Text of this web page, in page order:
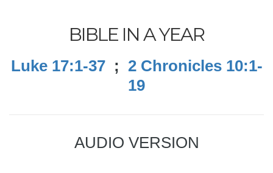
BIBLE IN A YEAR
Luke 17:1-37; 2 Chronicles 10:1-
19
AUDIO VERSION